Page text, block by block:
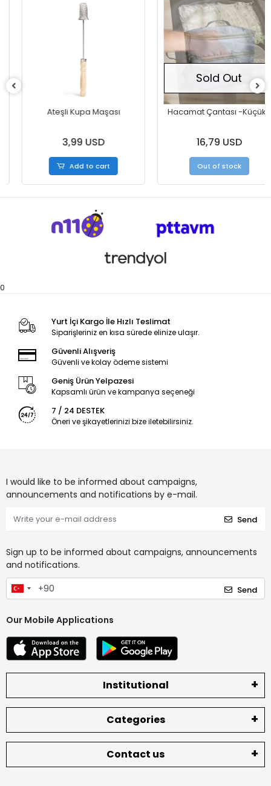
Ateşli Kupa Maşası
3,99 USD
Add to cart
Sold Out
Hacamat Çantası -Küçük-
16,79 USD
Out of stock
0
Yurt İçi Kargo İle Hızlı Teslimat
Siparişleriniz en kısa sürede elinize ulaşır.
Güvenli Alışveriş
Güvenli ve kolay ödeme sistemi
Geniş Ürün Yelpazesi
Kapsamlı ürün ve kampanya seçeneği
7 / 24 DESTEK
Öneri ve şikayetlerinizi bize iletebilirsiniz.
I would like to be informed about campaigns,
announcements and notifications by e-mail.
Send
Sign up to be informed about campaigns, announcements
and notifications.
Send
Our Mobile Applications
Institutional
Categories
Contact us